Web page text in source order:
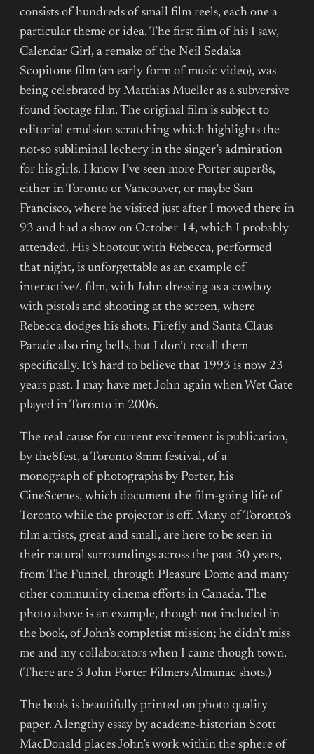
consists of hundreds of small film reels, each one a
particular theme or idea. The first film of his I saw,
Calendar Girl, a remake of the Neil Sedaka
Scopitone film (an early form of music video), was
being celebrated by Matthias Mueller as a subversive
found footage film. The original film is subject to
editorial emulsion scratching which highlights the
not-so subliminal lechery in the singer’s admiration
for his girls. I know I’ve seen more Porter super8s,
either in Toronto or Vancouver, or maybe San
Francisco, where he visited just after I moved there in
93 and had a show on October 14, which I probably
attended. His Shootout with Rebecca, performed
that night, is unforgettable as an example of
interactive/. film, with John dressing as a cowboy
with pistols and shooting at the screen, where
Rebecca dodges his shots. Firefly and Santa Claus
Parade also ring bells, but I don’t recall them
specifically. It’s hard to believe that 1993 is now 23
years past. I may have met John again when Wet Gate
played in Toronto in 2006.
The real cause for current excitement is publication,
by the8fest, a Toronto 8mm festival, of a
monograph of photographs by Porter, his
CineScenes, which document the film-going life of
Toronto while the projector is off. Many of Toronto’s
film artists, great and small, are here to be seen in
their natural surroundings across the past 30 years,
from The Funnel, through Pleasure Dome and many
other community cinema efforts in Canada. The
photo above is an example, though not included in
the book, of John’s completist mission; he didn’t miss
me and my collaborators when I came though town.
(There are 3 John Porter Filmers Almanac shots.)
The book is beautifully printed on photo quality
paper. A lengthy essay by academe-historian Scott
MacDonald places John’s work within the sphere of